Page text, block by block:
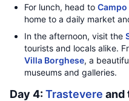
For lunch, head to Campo
home to a daily market
In the afternoon, visit the
tourists and locals alike.
Villa Borghese, a
museums and galleries.
Day 4: Trastevere and